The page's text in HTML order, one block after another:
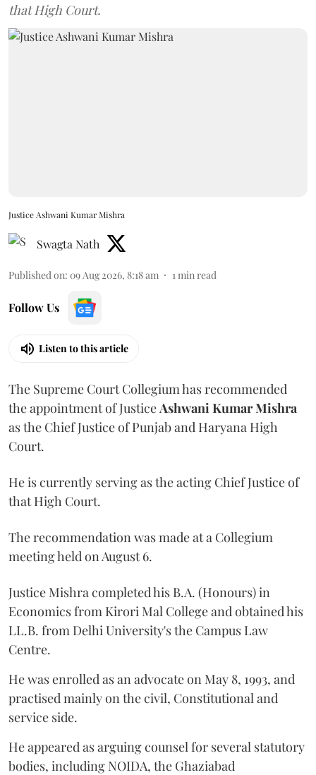
that High Court.
Justice Ashwani Kumar Mishra
Swagta Nath
Published on: 09 Aug 2026, 8:18 am 1 min read
Follow Us
Listen to this article
The Supreme Court Collegium has recommended
the appointment of Justice Ashwani Kumar Mishra
as the Chief Justice of Punjab and Haryana High
Court.
He is currently serving as the acting Chief Justice of
that High Court.
The recommendation was made at a Collegium
meeting held on August 6.
Justice Mishra completed his B.A. (Honours) in
Economics from Kirori Mal College and obtained his
LL.B. from Delhi University's the Campus Law
Centre.
He was enrolled as an advocate on May 8, 1993, and
practised mainly on the civil, Constitutional and
service side.
He appeared as arguing counsel for several statutory
bodies, including NOIDA, the Ghaziabad